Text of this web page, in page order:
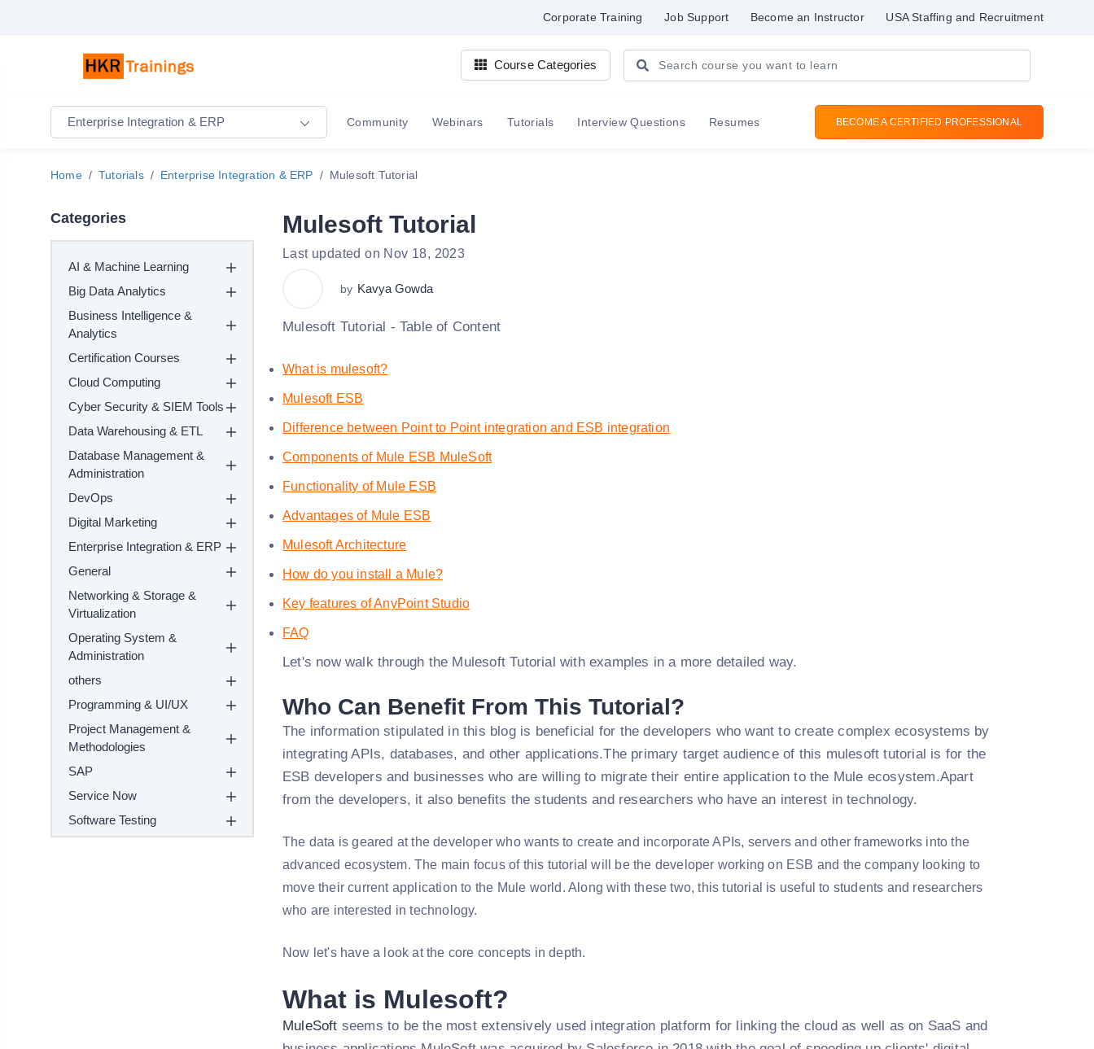
Corporate Training Job Support Become an Instructor USA Staffing and Recruitment
Course Categories
Enterprise Integration & ERP Community Webinars Tutorials Interview Questions Resumes BECOME A CERTIFIED PROFESSIONAL
Home Tutorials Enterprise Integration & ERP Mulesoft Tutorial
Categories
AI & Machine Learning
Big Data Analytics
Business Intelligence &
Analytics
Certification Courses
Cloud Computing
Cyber Security & SIEM Tools
Data Warehousing & ETL
Database Management &
Administration
DevOps
Digital Marketing
Enterprise Integration & ERP
General
Networking & Storage &
Virtualization
Operating System &
Administration
others
Programming & UI/UX
Project Management &
Methodologies
SAP
Service Now
Software Testing
Mulesoft Tutorial
Last updated on Nov 18, 2023
by Kavya Gowda
Mulesoft Tutorial - Table of Content
What is mulesoft?
Mulesoft ESB
Difference between Point to Point integration and ESB integration
Components of Mule ESB MuleSoft
Functionality of Mule ESB
Advantages of Mule ESB
Mulesoft Architecture
How do you install a Mule?
Key features of AnyPoint Studio
FAQ
Let's now walk through the Mulesoft Tutorial with examples in a more detailed way.
Who Can Benefit From This Tutorial?
The information stipulated in this blog is beneficial for the developers who want to create complex ecosystems by
integrating APIs, databases, and other applications.The primary target audience of this mulesoft tutorial is for the
ESB developers and businesses who are willing to migrate their entire application to the Mule ecosystem.Apart
from the developers, it also benefits the students and researchers who have an interest in technology.
The data is geared at the developer who wants to create and incorporate APIs, servers and other frameworks into the
advanced ecosystem. The main focus of this tutorial will be the developer working on ESB and the company looking to
move their current application to the Mule world. Along with these two, this tutorial is useful to students and researchers
who are interested in technology.
Now let's have a look at the core concepts in depth.
What is Mulesoft?
MuleSoft seems to be the most extensively used integration platform for linking the cloud as well as on SaaS and